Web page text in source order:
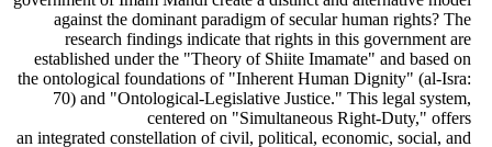
against the dominant paradigm of secular human rights? The
research findings indicate that rights in this government are
established under the "Theory of Shiite Imamate" and based on
the ontological foundations of "Inherent Human Dignity" (al-Isra:
70) and "Ontological-Legislative Justice." This legal system,
centered on "Simultaneous Right-Duty," offers
an integrated constellation of civil, political, economic, social, and